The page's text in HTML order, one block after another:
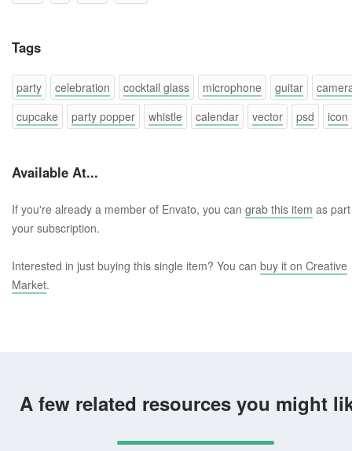
Tags
party celebration cocktail glass microphone guitar
cupcake
party popper whistle calendar vector psd icon
Available At...
If you're already a member of Envato, you can grab this item as
your subscription.
Interested in just buying this single item? You can buy it on Creative
Market.
A few related resources you might